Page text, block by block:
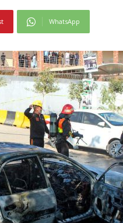
WhatsApp